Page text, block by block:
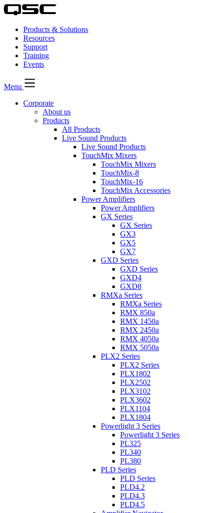
Products & Solutions
Resources
Support
Training
Events
Menu
Corporate
About us
Products
All Products
Live Sound Products
Live Sound Products
TouchMix Mixers
TouchMix Mixers
TouchMix-8
TouchMix-16
TouchMix Accessories
Power Amplifiers
Power Amplifiers
GX Series
GX Series
GX3
GX5
GX7
GXD Series
GXD Series
GXD4
GXD8
RMXa Series
RMXa Series
RMX 850a
RMX 1450a
RMX 2450a
RMX 4050a
RMX 5050a
PLX2 Series
PLX2 Series
PLX1802
PLX2502
PLX3102
PLX3602
PLX1104
PLX1804
Powerlight 3 Series
Powerlight 3 Series
PL325
PL340
PL380
PLD Series
PLD Series
PLD4.2
PLD4.3
PLD4.5